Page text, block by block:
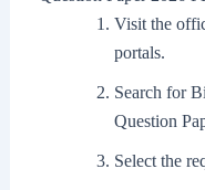
Visit the
portals.
Search for
Question
Select the